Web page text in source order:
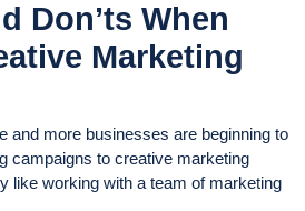
Don’ts When
Marketing
and more businesses are beginning to
campaigns to creative marketing
like working with a team of marketing